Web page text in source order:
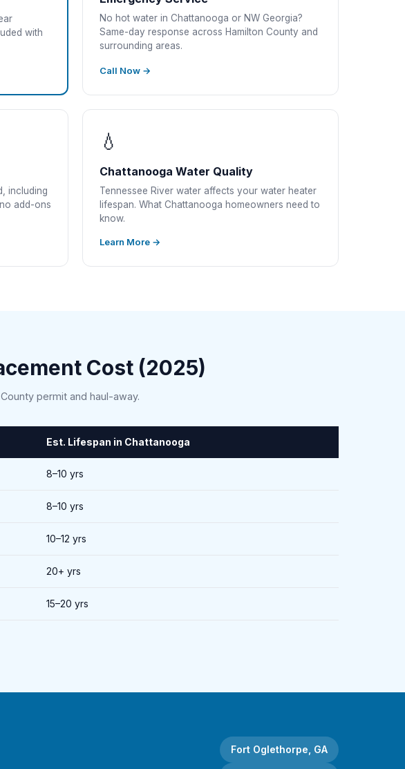
with
No hot water in Chattanooga or NW Georgia?
Same-day response across Hamilton County and
surrounding areas.
Call Now →
including
add-ons
💧
Chattanooga Water Quality
Tennessee River water affects your water heater
lifespan. What Chattanooga homeowners need to
know.
Learn More →
Cost (2025)
permit and haul-away.
Est. Lifespan in Chattanooga
8–10 yrs
8–10 yrs
10–12 yrs
20+ yrs
15–20 yrs
Fort Oglethorpe, GA